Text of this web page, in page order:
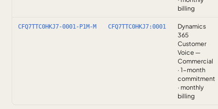
billing
CFQ7TTC0HKJ7-0001-P1M-M CFQ7TTC0HKJ7:0001
Dynamics
365
Customer
Voice —
Commercial
· 1-month
commitment
· monthly
billing